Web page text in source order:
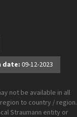
date: 09-12-2023
not be available in all
to country / region.
Straumann entity or